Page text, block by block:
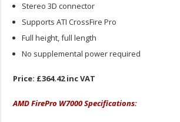
Stereo 3D connector
Supports ATI CrossFire Pro
Full height, full length
No supplemental power required
Price: £364.42 inc VAT
AMD FirePro W7000 Specifications: